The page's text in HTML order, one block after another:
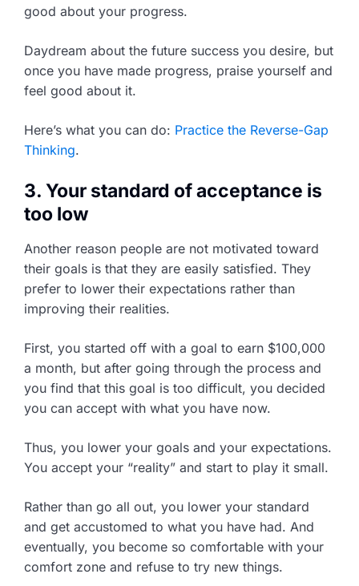
good about your progress.
Daydream about the future success you desire, but
once you have made progress, praise yourself and
feel good about it.
Here’s what you can do: Practice the Reverse-Gap
Thinking.
3. Your standard of acceptance is
too low
Another reason people are not motivated toward
their goals is that they are easily satisfied. They
prefer to lower their expectations rather than
improving their realities.
First, you started off with a goal to earn $100,000
a month, but after going through the process and
you find that this goal is too difficult, you decided
you can accept with what you have now.
Thus, you lower your goals and your expectations.
You accept your “reality” and start to play it small.
Rather than go all out, you lower your standard
and get accustomed to what you have had. And
eventually, you become so comfortable with your
comfort zone and refuse to try new things.